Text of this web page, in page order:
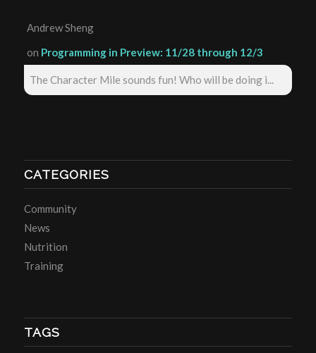
Andrew Sheng
on Programming in Preview: 11/28 through 12/3
The Character Mile sounds fun! Who will be doing i...
CATEGORIES
Community
News
Nutrition
Training
TAGS